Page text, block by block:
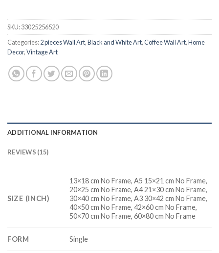
SKU:33025256520
Categories:2 pieces Wall Art,Black and White Art,Coffee Wall Art,Home
Decor,Vintage Art
ADDITIONAL INFORMATION
REVIEWS (15)
SIZE (INCH)
13×18 cm No Frame, A5 15×21 cm No Frame,
20×25 cm No Frame, A4 21×30 cm No Frame,
30×40 cm No Frame, A3 30×42 cm No Frame,
40×50 cm No Frame, 42×60 cm No Frame,
50×70 cm No Frame, 60×80 cm No Frame
FORM Single